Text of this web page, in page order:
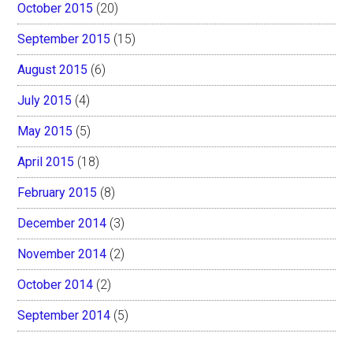
October 2015 (20)
September 2015 (15)
August 2015 (6)
July 2015 (4)
May 2015 (5)
April 2015 (18)
February 2015 (8)
December 2014 (3)
November 2014 (2)
October 2014 (2)
September 2014 (5)